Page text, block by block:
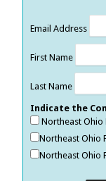
Email Address
First Name
Last Name
Indicate the
Northeast Ohio
Northeast Ohio
Northeast Ohio